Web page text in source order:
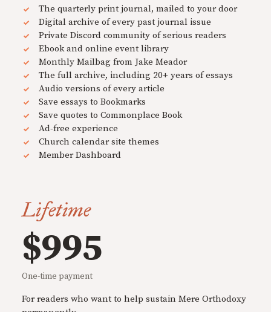
The quarterly print journal, mailed to your door
Digital archive of every past journal issue
Private Discord community of serious readers
Ebook and online event library
Monthly Mailbag from Jake Meador
The full archive, including 20+ years of essays
Audio versions of every article
Save essays to Bookmarks
Save quotes to Commonplace Book
Ad-free experience
Church calendar site themes
Member Dashboard
Lifetime
$995
One-time payment
For readers who want to help sustain Mere Orthodoxy